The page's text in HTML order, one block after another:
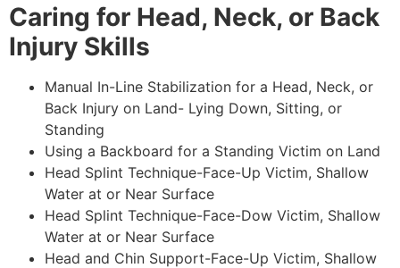
Caring for Head, Neck, or Back
Injury Skills
Manual In-Line Stabilization for a Head, Neck, or
Back Injury on Land- Lying Down, Sitting, or
Standing
Using a Backboard for a Standing Victim on Land
Head Splint Technique-Face-Up Victim, Shallow
Water at or Near Surface
Head Splint Technique-Face-Dow Victim, Shallow
Water at or Near Surface
Head and Chin Support-Face-Up Victim, Shallow